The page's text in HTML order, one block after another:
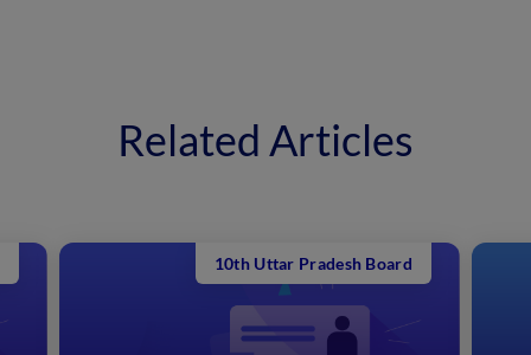
Related Articles
10th Uttar Pradesh Board